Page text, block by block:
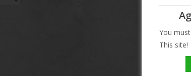
You
This site!